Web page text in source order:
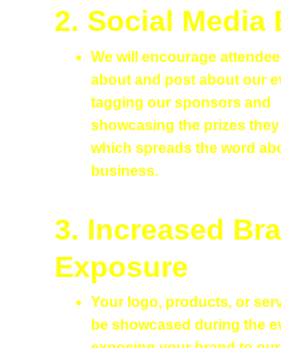
2. Social Media
We will encourage
about and post about our
tagging our sponsors and
showcasing the prizes
which spreads the word
business.
3. Increased
Exposure
Your logo, products, or
be showcased during the